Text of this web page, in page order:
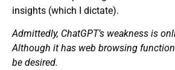
insights (which I dictate).
Admittedly, ChatGPT’s weakness is
Although it has web browsing
be desired.